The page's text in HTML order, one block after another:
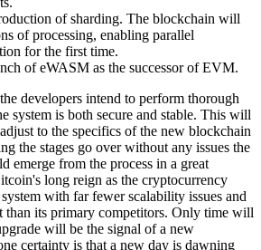
of sharding. The blockchain will
of processing, enabling parallel
for the first time.
of eWASM as the successor of EVM.
developers intend to perform thorough
system is both secure and stable. This will
to the specifics of the new blockchain
the stages go over without any issues the
emerge from the process in a great
long reign as the cryptocurrency
with far fewer scalability issues and
than its primary competitors. Only time will
will be the signal of a new
certainty is that a new day is dawning